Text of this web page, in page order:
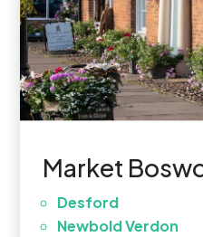
Market
Desford
Newbold Verdon